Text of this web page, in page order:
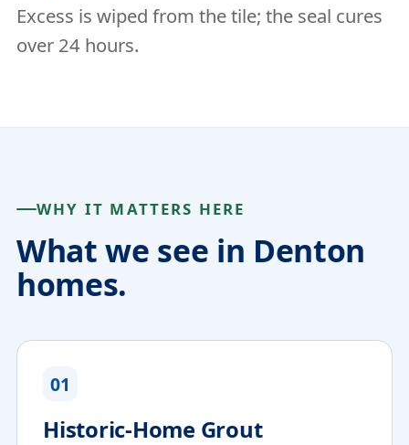
Excess is wiped from the tile; the seal cures
over 24 hours.
WHY IT MATTERS HERE
What we see in Denton
homes.
01
Historic-Home Grout